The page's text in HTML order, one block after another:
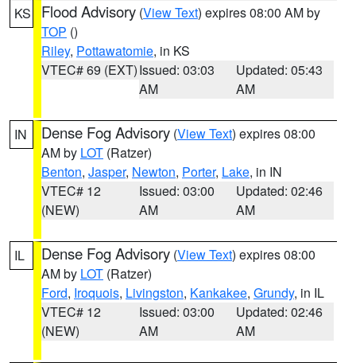
KS Flood Advisory (View Text) expires 08:00 AM by
TOP ()
Riley, Pottawatomie, in KS
VTEC# 69 (EXT)Issued: 03:03
AM
Updated: 05:43
AM
IN Dense Fog Advisory (View Text) expires 08:00
AM by LOT (Ratzer)
Benton, Jasper, Newton, Porter, Lake, in IN
VTEC# 12
(NEW)
Issued: 03:00
AM
Updated: 02:46
AM
IL Dense Fog Advisory (View Text) expires 08:00
AM by LOT (Ratzer)
Ford, Iroquois, Livingston, Kankakee, Grundy, in IL
VTEC# 12
(NEW)
Issued: 03:00
AM
Updated: 02:46
AM